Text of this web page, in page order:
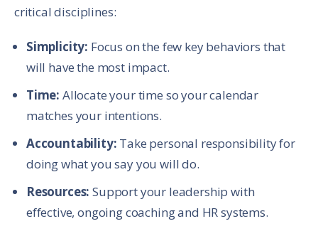
critical disciplines:
Simplicity: Focus on the few key behaviors that
will have the most impact.
Time: Allocate your time so your calendar
matches your intentions.
Accountability: Take personal responsibility for
doing what you say you will do.
Resources: Support your leadership with
effective, ongoing coaching and HR systems.